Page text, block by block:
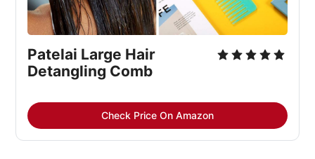
Patelai Large Hair
Detangling Comb
Check Price On Amazon